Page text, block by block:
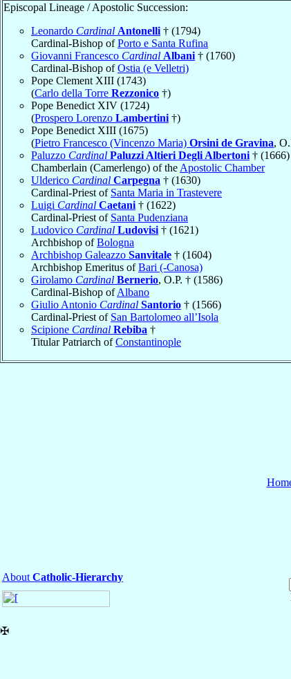
Episcopal Lineage / Apostolic Succession:
Leonardo Cardinal Antonelli † (1794)
Cardinal-Bishop ofPorto e Santa Rufina
Giovanni Francesco Cardinal Albani † (1760)
Cardinal-Bishop ofOstia (e Velletri)
Pope Clement XIII (1743)
(Carlo della Torre Rezzonico †)
Pope Benedict XIV (1724)
(Prospero Lorenzo Lambertini †)
Pope Benedict XIII (1675)
(Pietro Francesco (Vincenzo Maria) Orsini de Gravina,
Paluzzo Cardinal Paluzzi Altieri Degli Albertoni † (1666)
Chamberlain (Camerlengo) of the Apostolic Chamber
Ulderico Cardinal Carpegna † (1630)
Cardinal-Priest of Santa Maria in Trastevere
Luigi Cardinal Caetani † (1622)
Cardinal-Priest of Santa Pudenziana
Ludovico Cardinal Ludovisi † (1621)
Archbishop ofBologna
Archbishop Galeazzo Sanvitale † (1604)
Archbishop Emeritus ofBari (-Canosa)
Girolamo Cardinal Bernerio, O.P. † (1586)
Cardinal-Bishop ofAlbano
Giulio Antonio Cardinal Santorio † (1566)
Cardinal-Priest of San Bartolomeo all’Isola
Scipione Cardinal Rebiba †
Titular Patriarch ofConstantinople
About Catholic-Hierarchy
✠